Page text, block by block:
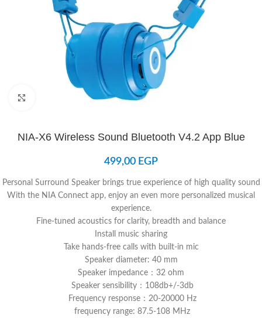
NIA-X6 Wireless Sound Bluetooth V4.2 App Blue
499,00 EGP
Personal Surround Speaker brings true experience of high quality sound
With the NIA Connect app, enjoy an even more personalized musical
experience.
Fine-tuned acoustics for clarity, breadth and balance
Install music sharing
Take hands-free calls with built-in mic
Speaker diameter: 40 mm
Speaker impedance：32 ohm
Speaker sensibility：108db+/-3db
Frequency response：20-20000 Hz
frequency range: 87.5-108 MHz